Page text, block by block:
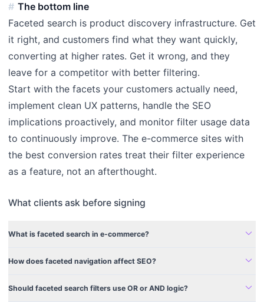
The bottom line
Faceted search is product discovery infrastructure. Get
it right, and customers find what they want quickly,
converting at higher rates. Get it wrong, and they
leave for a competitor with better filtering.
Start with the facets your customers actually need,
implement clean UX patterns, handle the SEO
implications proactively, and monitor filter usage data
to continuously improve. The e-commerce sites with
the best conversion rates treat their filter experience
as a feature, not an afterthought.
What clients ask before signing
What is faceted search in e-commerce? expand_more
How does faceted navigation affect SEO? expand_more
Should faceted search filters use OR or AND logic? expand_more